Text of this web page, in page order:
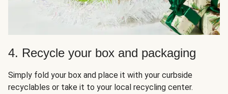
4. Recycle your box and packaging
Simply fold your box and place it with your curbside
recyclables or take it to your local recycling center.